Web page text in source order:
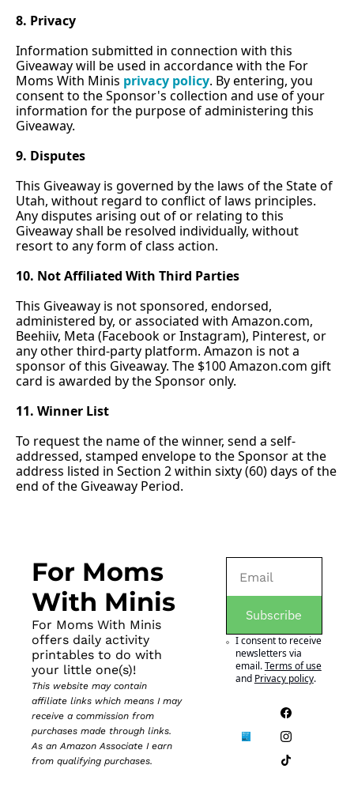
8. Privacy
Information submitted in connection with this
Giveaway will be used in accordance with the For
Moms With Minis privacy policy. By entering, you
consent to the Sponsor's collection and use of your
information for the purpose of administering this
Giveaway.
9. Disputes
This Giveaway is governed by the laws of the State of
Utah, without regard to conflict of laws principles.
Any disputes arising out of or relating to this
Giveaway shall be resolved individually, without
resort to any form of class action.
10. Not Affiliated With Third Parties
This Giveaway is not sponsored, endorsed,
administered by, or associated with Amazon.com,
Beehiiv, Meta (Facebook or Instagram), Pinterest, or
any other third-party platform. Amazon is not a
sponsor of this Giveaway. The $100 Amazon.com gift
card is awarded by the Sponsor only.
11. Winner List
To request the name of the winner, send a self-
addressed, stamped envelope to the Sponsor at the
address listed in Section 2 within sixty (60) days of the
end of the Giveaway Period.
For Moms
With Minis
For Moms With Minis
offers daily activity
printables to do with
your little one(s)!
This website may contain
affiliate links which means I may
receive a commission from
purchases made through links.
As an Amazon Associate I earn
from qualifying purchases.
Subscribe
I consent to receive
newsletters via
email.Terms of use
and Privacy policy.